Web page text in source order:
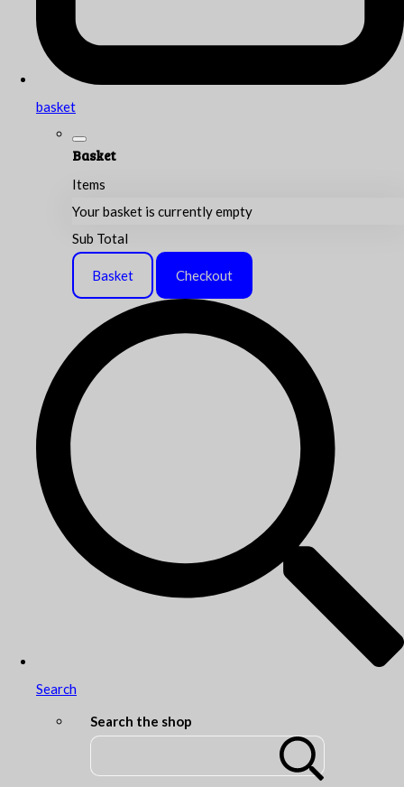
basket
Basket
Items
Your basket is currently empty
Sub Total
Basket Checkout
Search
Search the shop